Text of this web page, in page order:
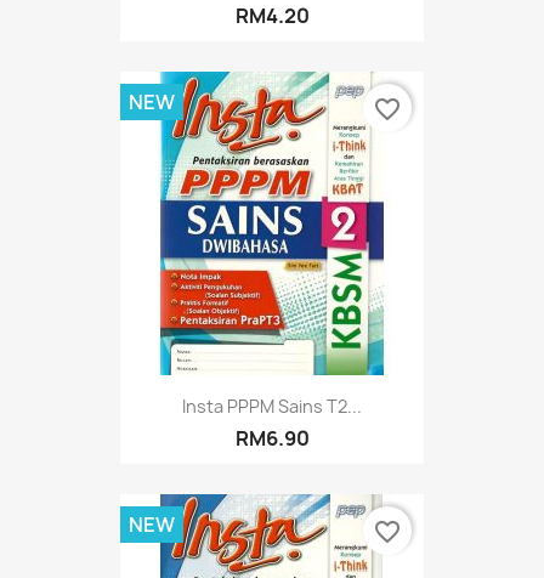
RM4.20
Insta PPPM Sains T2...
RM6.90
NEW favorite_border
NEW favorite_border